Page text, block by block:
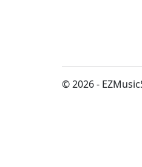
© 2026 -